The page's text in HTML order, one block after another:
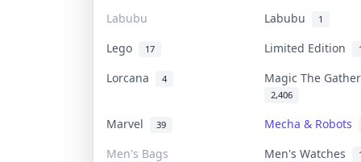
Labubu Labubu 1
Lego 17 Limited Edition
Lorcana 4 Magic The
2,406
Marvel 39
Mecha & Robots
Men's Bags
Men's Watches